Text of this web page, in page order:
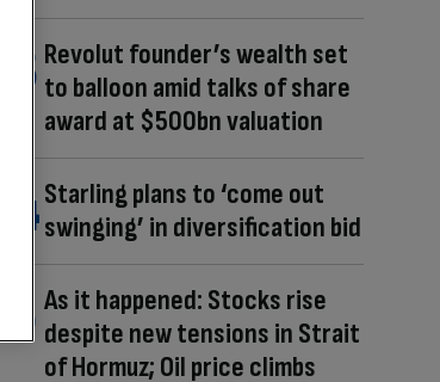
Revolut founder’s wealth set
to balloon amid talks of share
award at $500bn valuation
Starling plans to ‘come out
swinging’ in diversification bid
As it happened: Stocks rise
despite new tensions in Strait
of Hormuz; Oil price climbs